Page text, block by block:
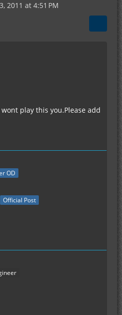
2011 at 4:51 PM
play this you.Please add
OD
Official Post